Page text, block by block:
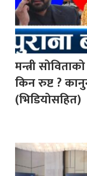
मन्त्री
किन रुष्ट ?
(भिडियोसहित)